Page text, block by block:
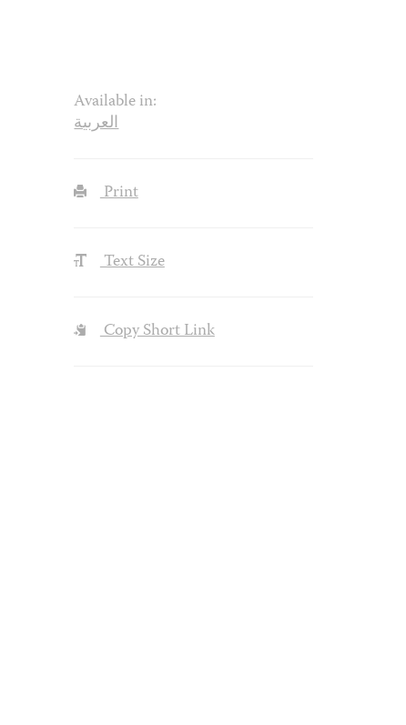
Available in:
العربية
Print
Text Size
Copy Short Link